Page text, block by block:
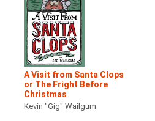
A Visit from Santa Clops
or The Fright Before
Christmas
Kevin "Gig" Wailgum